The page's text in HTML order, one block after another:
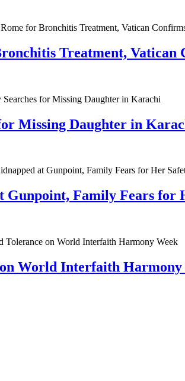
Treatment, Vatican
Missing Daughter in
Family Fears for
World Interfaith Harmony